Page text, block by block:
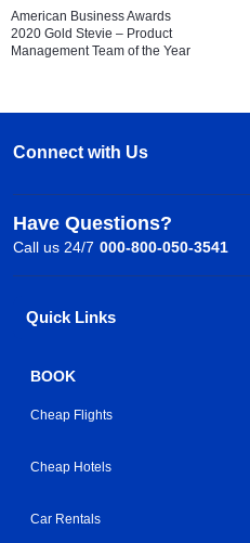
American Business Awards
2020 Gold Stevie – Product
Management Team of the Year
Connect with Us
Have Questions?
Call us 24/7 000-800-050-3541
Quick Links
BOOK
Cheap Flights
Cheap Hotels
Car Rentals